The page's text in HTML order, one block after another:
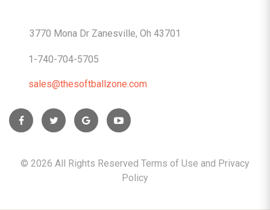
3770 Mona Dr Zanesville, Oh 43701
1-740-704-5705
sales@thesoftballzone.com
© 2026 All Rights Reserved Terms of Use and Privacy
Policy